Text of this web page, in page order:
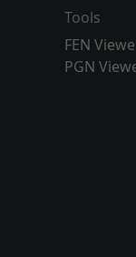
Tools
FEN
PGN